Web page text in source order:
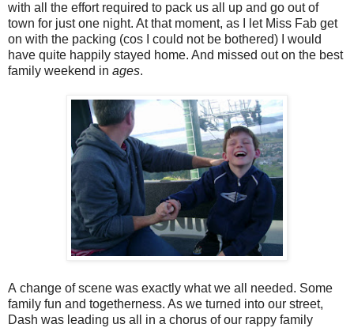
with all the effort required to pack us all up and go out of
town for just one night. At that moment, as I let Miss Fab get
on with the packing (cos I could not be bothered) I would
have quite happily stayed home. And missed out on the best
family weekend in ages.
A change of scene was exactly what we all needed. Some
family fun and togetherness. As we turned into our street,
Dash was leading us all in a chorus of our rappy family